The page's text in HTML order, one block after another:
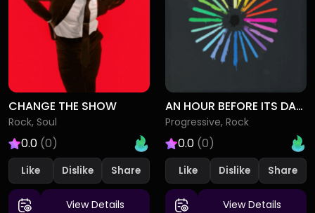
CHANGE THE SHOW
Rock, Soul
0.0 (0)
Like Dislike
View Details
AN HOUR BEFORE ITS DARK
Progressive, Rock
0.0 (0)
Like Dislike
View Details